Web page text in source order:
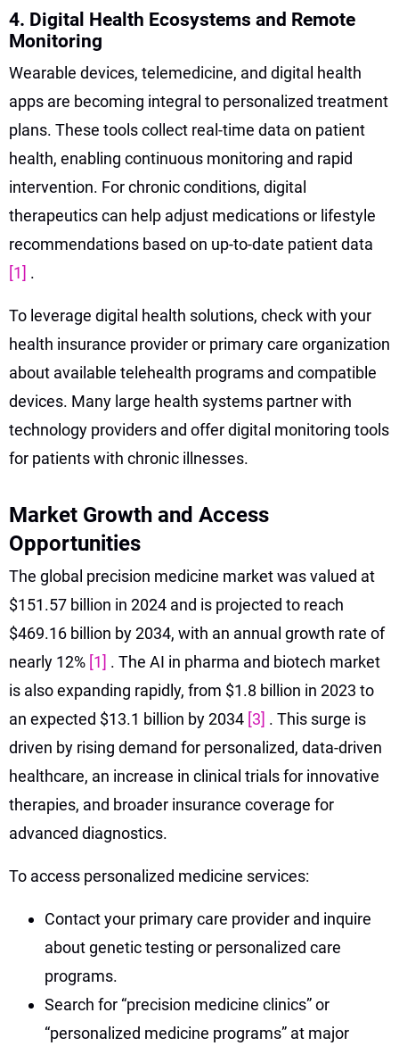
4. Digital Health Ecosystems and Remote
Monitoring
Wearable devices, telemedicine, and digital health
apps are becoming integral to personalized treatment
plans. These tools collect real-time data on patient
health, enabling continuous monitoring and rapid
intervention. For chronic conditions, digital
therapeutics can help adjust medications or lifestyle
recommendations based on up-to-date patient data
[1] .
To leverage digital health solutions, check with your
health insurance provider or primary care organization
about available telehealth programs and compatible
devices. Many large health systems partner with
technology providers and offer digital monitoring tools
for patients with chronic illnesses.
Market Growth and Access
Opportunities
The global precision medicine market was valued at
$151.57 billion in 2024 and is projected to reach
$469.16 billion by 2034, with an annual growth rate of
nearly 12% [1] . The AI in pharma and biotech market
is also expanding rapidly, from $1.8 billion in 2023 to
an expected $13.1 billion by 2034 [3] . This surge is
driven by rising demand for personalized, data-driven
healthcare, an increase in clinical trials for innovative
therapies, and broader insurance coverage for
advanced diagnostics.
To access personalized medicine services:
Contact your primary care provider and inquire
about genetic testing or personalized care
programs.
Search for “precision medicine clinics” or
“personalized medicine programs” at major